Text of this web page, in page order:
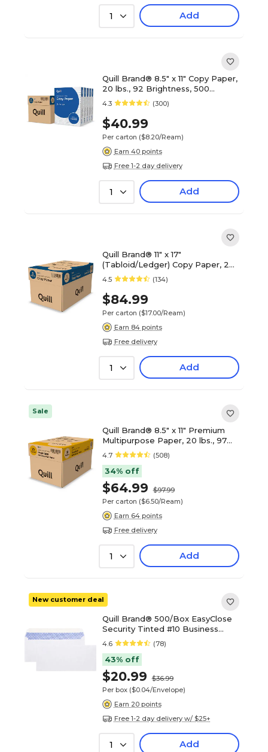
1 Add
Quill Brand® 8.5" x 11" Copy Paper,
20 lbs., 92 Brightness, 500
Sheets/Ream, 5 Reams/Carton
(7202250CT)
4.3 (300)
$40.99
Per carton ($8.20/Ream)
Earn 40 points
Free 1-2 day delivery
1 Add
Quill Brand® 11" x 17"
(Tabloid/Ledger) Copy Paper, 20
lbs., 92 Brightness, 500
Sheets/Ream, 5 Reams/Carton
(7201117CT)
4.5 (134)
$84.99
Per carton ($17.00/Ream)
Earn 84 points
Free delivery
1 Add
Sale
Quill Brand® 8.5" x 11" Premium
Multipurpose Paper, 20 lbs., 97
Brightness, 500 Sheets/Ream, 10
Reams/Carton (X81120CT)
4.7 (508)
34% off
$64.99
$97.99
Per carton ($6.50/Ream)
Earn 64 points
Free delivery
1 Add
New customer deal
Quill Brand® 500/Box EasyClose
Security Tinted #10 Business
Envelope, 4-1/8" x 9-1/2", White
(3016453)
4.6 (78)
43% off
$20.99
$36.99
Per box ($0.04/Envelope)
Earn 20 points
Free 1-2 day delivery w/ $25+
1 Add